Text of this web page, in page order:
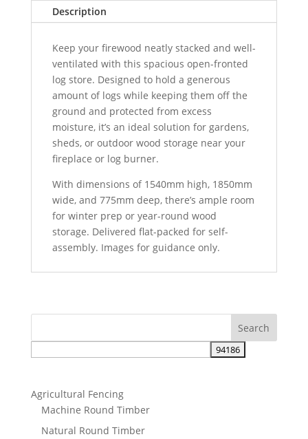
Description
Keep your firewood neatly stacked and well-
ventilated with this spacious open-fronted
log store. Designed to hold a generous
amount of logs while keeping them off the
ground and protected from excess
moisture, it’s an ideal solution for gardens,
sheds, or outdoor wood storage near your
fireplace or log burner.
With dimensions of 1540mm high, 1850mm
wide, and 775mm deep, there’s ample room
for winter prep or year-round wood
storage. Delivered flat-packed for self-
assembly. Images for guidance only.
Agricultural Fencing
Machine Round Timber
Natural Round Timber